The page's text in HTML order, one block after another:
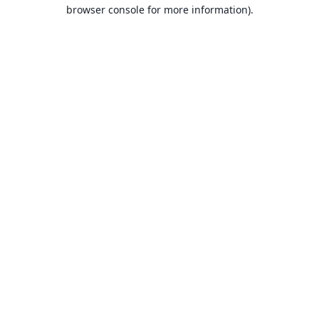
browser console for more information).